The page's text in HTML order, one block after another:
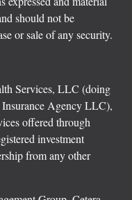
should not be
or sale of any security.
Services, LLC (doing
Agency LLC),
offered through
investment
from any other